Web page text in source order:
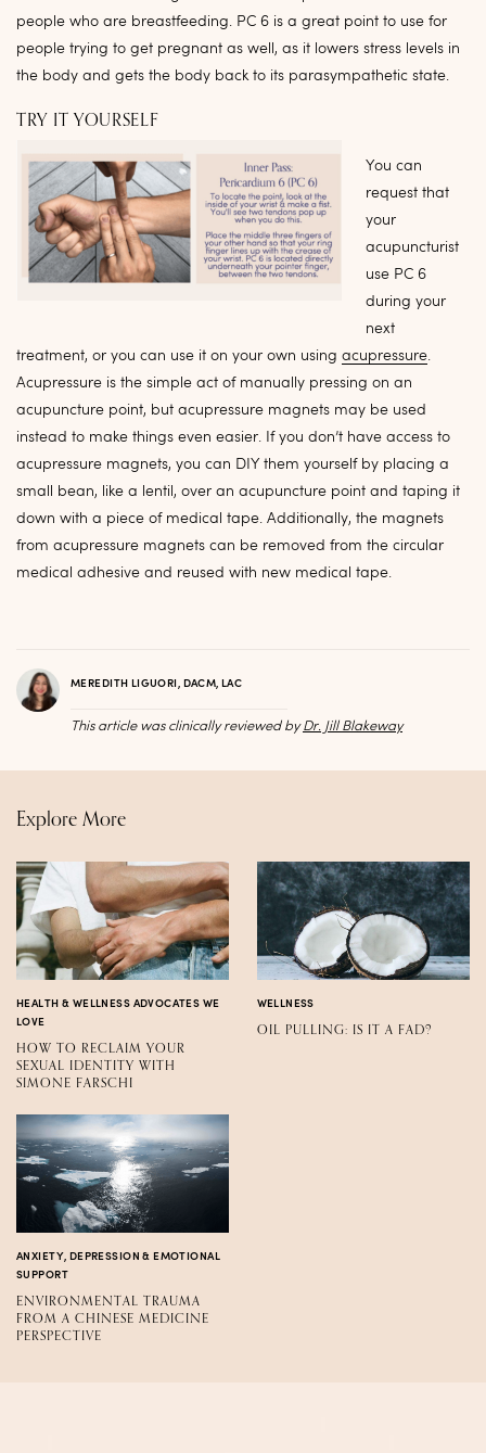
people who are breastfeeding. PC 6 is a great point to use for
people trying to get pregnant as well, as it lowers stress levels in
the body and gets the body back to its parasympathetic state.
TRY IT YOURSELF
You can
request that
your
acupuncturist
use PC 6
during your
next
treatment, or you can use it on your own using acupressure
Acupressure is the simple act of manually pressing on an
acupuncture point, but acupressure magnets may be used
instead to make things even easier.
If you don’t have access to
acupressure magnets, you can DIY them yourself by placing a
small bean, like a lentil, over an acupuncture point and taping it
down with a piece of medical tape. Additionally, the magnets
from acupressure magnets can be removed from the circular
medical adhesive and reused with new medical tape.
MEREDITH LIGUORI, DACM, LAC
This article was clinically reviewed byDr. Jill Blakeway
Explore More
HEALTH & WELLNESS ADVOCATES WE
LOVE
HOW TO RECLAIM YOUR
SEXUAL IDENTITY WITH
SIMONE FARSCHI
WELLNESS
OIL PULLING: IS IT A FAD?
ANXIETY, DEPRESSION & EMOTIONAL
SUPPORT
ENVIRONMENTAL TRAUMA
FROM A CHINESE MEDICINE
PERSPECTIVE